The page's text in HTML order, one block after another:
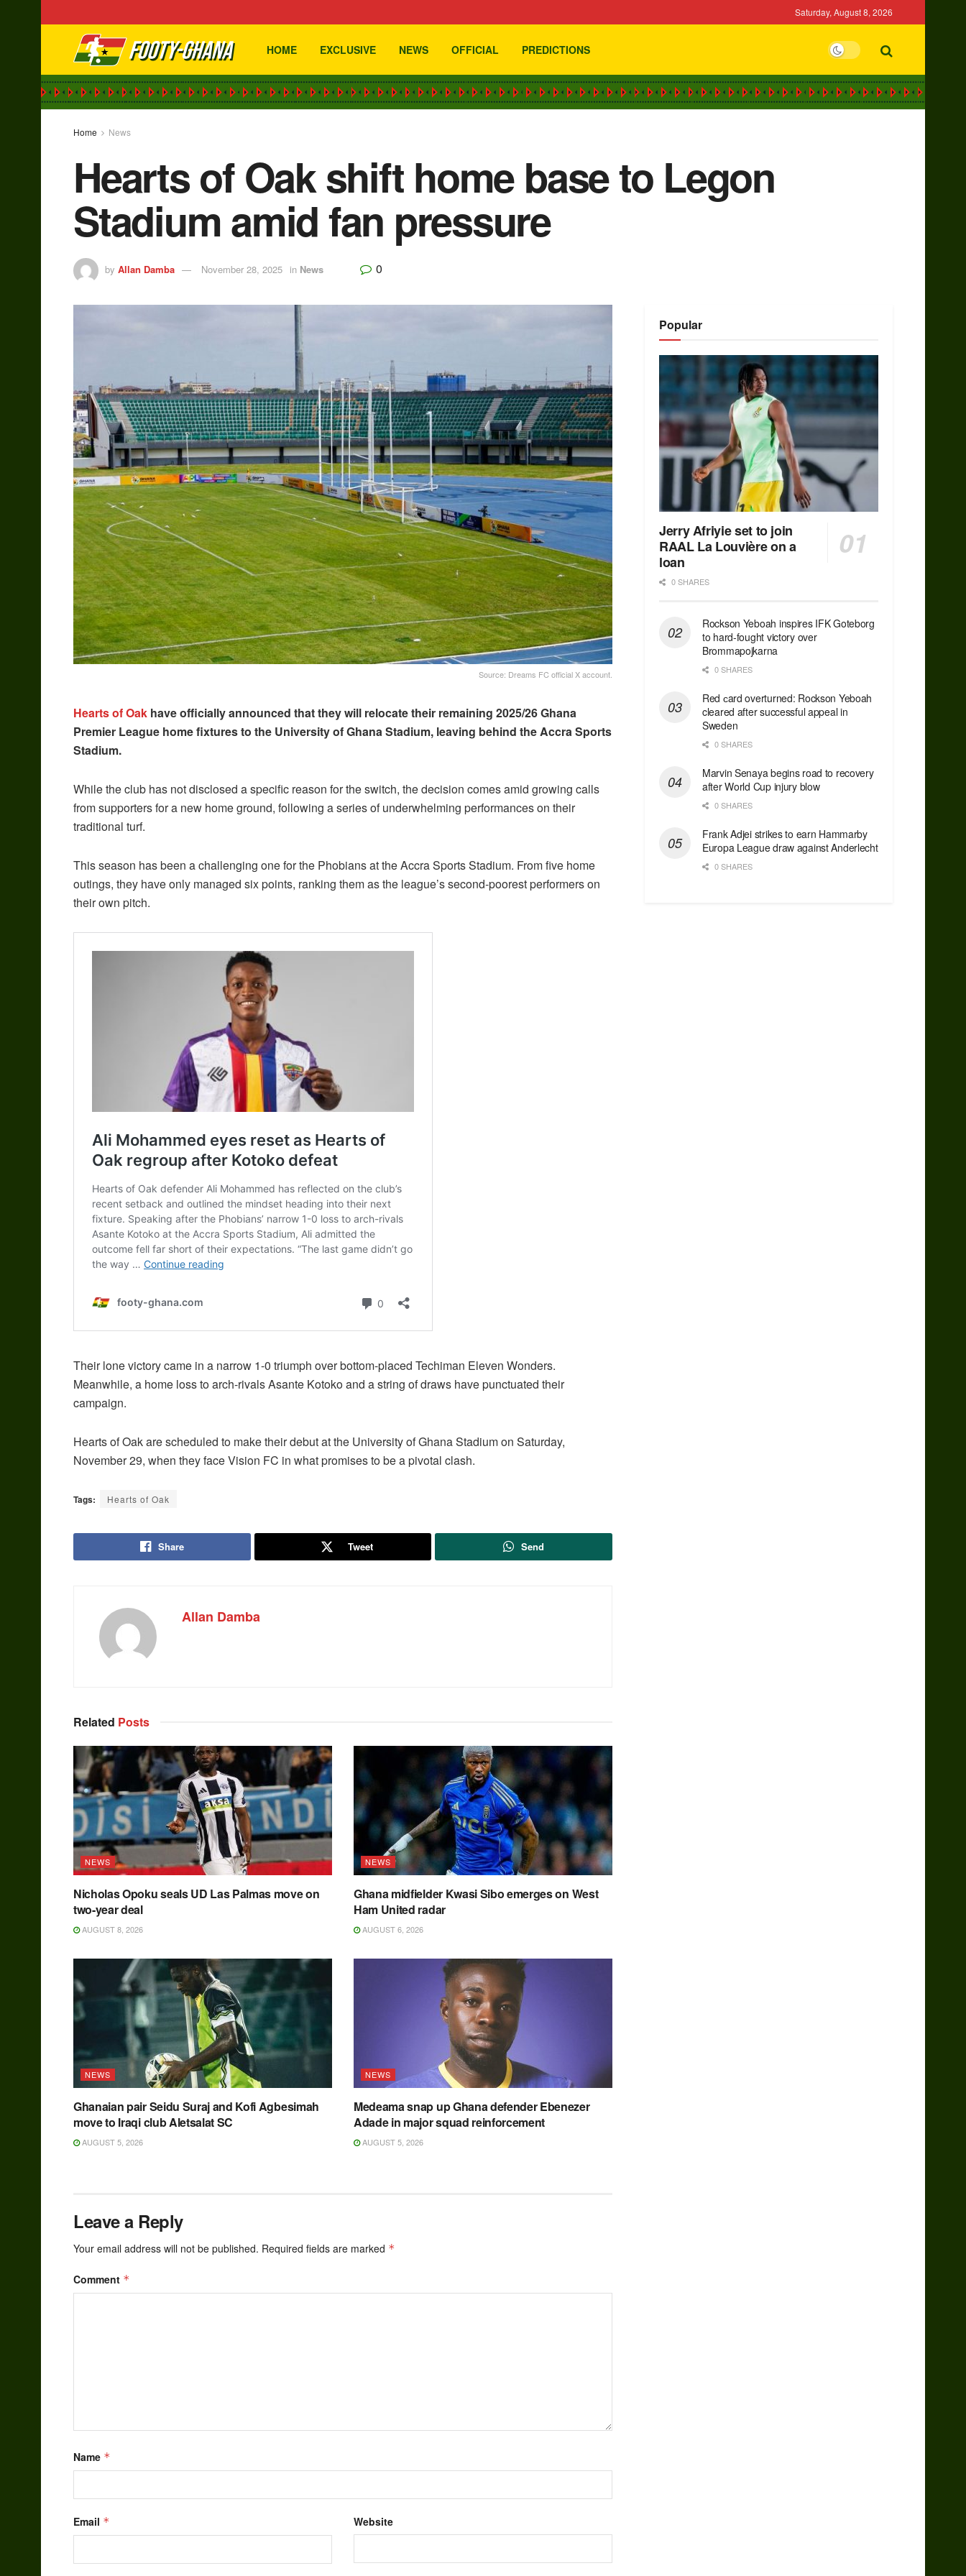
Saturday, August 8, 2026
HOME EXCLUSIVE NEWS OFFICIAL PREDICTIONS
Home News
Hearts of Oak shift home base to Legon
Stadium amid fan pressure
by Allan Damba November 28, 2025 in News 0
Source: Dreams FC official X account.
Hearts of Oak have officially announced that they will relocate their remaining 2025/26 Ghana
Premier League home fixtures to the University of Ghana Stadium, leaving behind the Accra Sports
Stadium.
While the club has not disclosed a specific reason for the switch, the decision comes amid growing calls
from supporters for a new home ground, following a series of underwhelming performances on their
traditional turf.
This season has been a challenging one for the Phobians at the Accra Sports Stadium. From five home
outings, they have only managed six points, ranking them as the league’s second-poorest performers on
their own pitch.
Their lone victory came in a narrow 1-0 triumph over bottom-placed Techiman Eleven Wonders.
Meanwhile, a home loss to arch-rivals Asante Kotoko and a string of draws have punctuated their
campaign.
Hearts of Oak are scheduled to make their debut at the University of Ghana Stadium on Saturday,
November 29, when they face Vision FC in what promises to be a pivotal clash.
Tags: Hearts of Oak
Share Tweet Send
Allan Damba
Related Posts
NEWS
Nicholas Opoku seals UD Las Palmas move on
two-year deal
AUGUST 8, 2026
NEWS
Ghana midfielder Kwasi Sibo emerges on West
Ham United radar
AUGUST 6, 2026
NEWS
Ghanaian pair Seidu Suraj and Kofi Agbesimah
move to Iraqi club Aletsalat SC
AUGUST 5, 2026
NEWS
Medeama snap up Ghana defender Ebenezer
Adade in major squad reinforcement
AUGUST 5, 2026
Leave a Reply
Your email address will not be published. Required fields are marked *
Comment *
Name *
Email * Website
Popular
Jerry Afriyie set to join
RAAL La Louvière on a
loan
0 SHARES
Rockson Yeboah inspires IFK Goteborg
to hard-fought victory over
Brommapojkarna
0 SHARES
Red сard overturned: Rockson Yeboah
cleared after successful appeal in
Sweden
0 SHARES
Marvin Senaya begins road to recovery
after World Cup injury blow
0 SHARES
Frank Adjei strikes to earn Hammarby
Europa League draw against Anderlecht
0 SHARES